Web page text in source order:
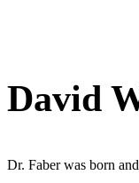
David
Dr. Faber was born